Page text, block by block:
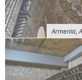
Armenia,